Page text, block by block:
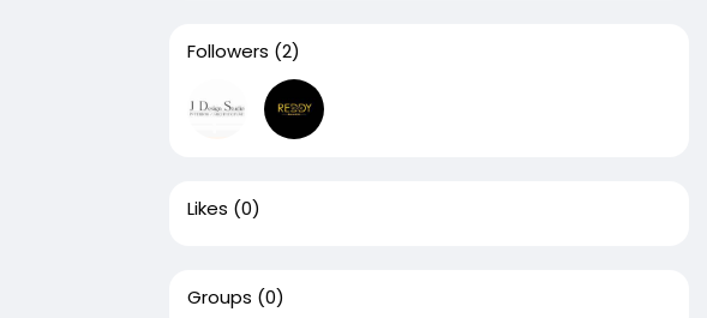
Followers (2)
Likes (0)
Groups (0)